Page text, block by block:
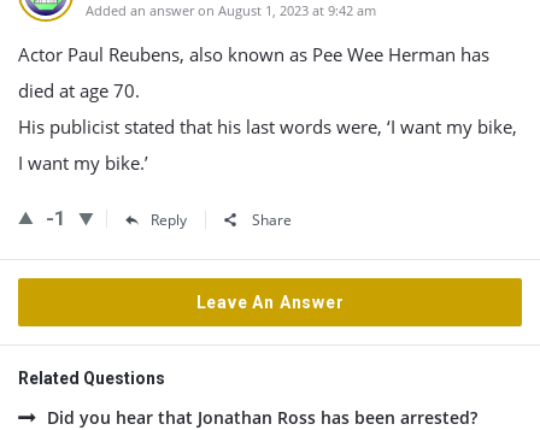
Added an answer on August 1, 2023 at 9:42 am
Actor Paul Reubens, also known as Pee Wee Herman has
died at age 70.
His publicist stated that his last words were, ‘I want my bike,
I want my bike.’
-1 Reply Share
Leave An Answer
Related Questions
Did you hear that Jonathan Ross has been arrested?